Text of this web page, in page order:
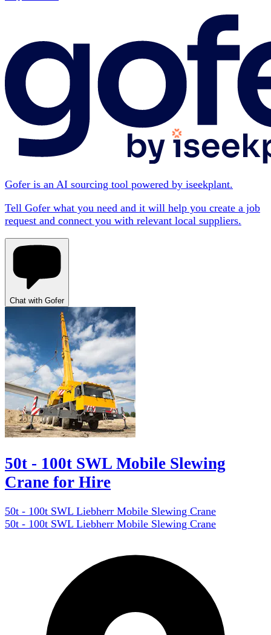
Gofer is an AI sourcing tool powered by iseekplant.
Tell Gofer what you need and it will help you create a job
request and connect you with relevant local suppliers.
Chat with Gofer
50t - 100t SWL Mobile Slewing
Crane for Hire
50t - 100t SWL Liebherr Mobile Slewing Crane
50t - 100t SWL Liebherr Mobile Slewing Crane